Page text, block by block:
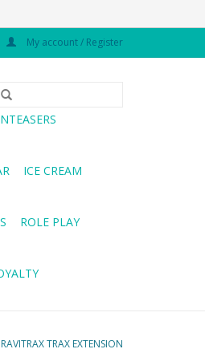
My account / Register
ICE CREAM
ROLE PLAY
TRAX EXTENSION